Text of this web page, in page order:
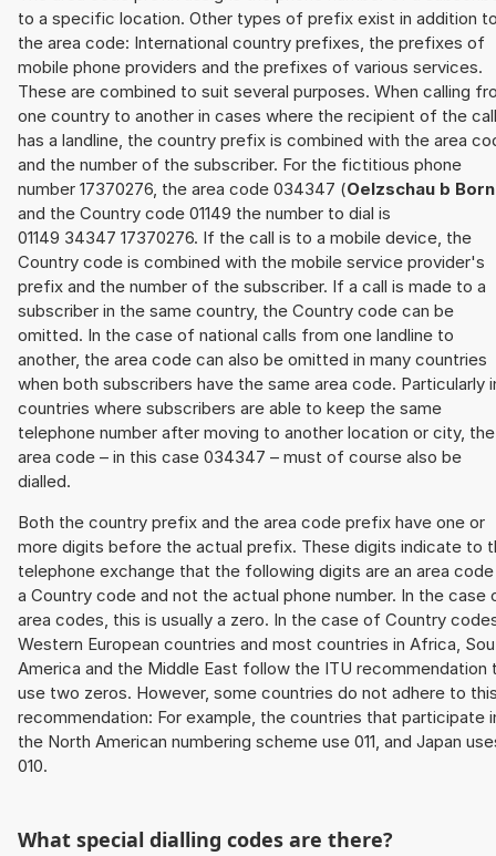
to a specific location. Other types of prefix exist in addition
the area code: International country prefixes, the prefixes of
mobile phone providers and the prefixes of various services.
These are combined to suit several purposes. When calling
one country to another in cases where the recipient of the call
has a landline, the country prefix is combined with the area
and the number of the subscriber. For the fictitious phone
number 17370276, the area code 034347 (Oelzschau b
and the Country code 01149 the number to dial is
01149 34347 17370276. If the call is to a mobile device, the
Country code is combined with the mobile service provider's
prefix and the number of the subscriber. If a call is made to a
subscriber in the same country, the Country code can be
omitted. In the case of national calls from one landline to
another, the area code can also be omitted in many countries
when both subscribers have the same area code. Particularly
countries where subscribers are able to keep the same
telephone number after moving to another location or city, the
area code – in this case 034347 – must of course also be
dialled.
Both the country prefix and the area code prefix have one or
more digits before the actual prefix. These digits indicate to
telephone exchange that the following digits are an area
a Country code and not the actual phone number. In the case
area codes, this is usually a zero. In the case of Country
Western European countries and most countries in Africa,
America and the Middle East follow the ITU recommendation
use two zeros. However, some countries do not adhere to
recommendation: For example, the countries that participate
the North American numbering scheme use 011, and Japan
010.
What special dialling codes are there?